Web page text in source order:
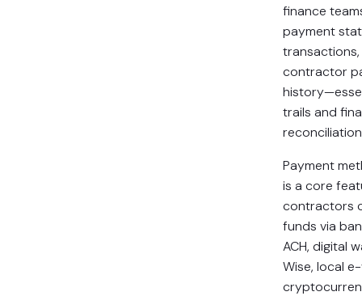
finance
payment
contractor
trails and
Payment
is a core
contractors
funds via
ACH, digital
Wise, local